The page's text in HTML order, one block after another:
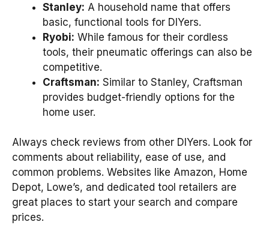
Stanley: A household name that offers
basic, functional tools for DIYers.
Ryobi: While famous for their cordless
tools, their pneumatic offerings can also be
competitive.
Craftsman: Similar to Stanley, Craftsman
provides budget-friendly options for the
home user.
Always check reviews from other DIYers. Look for
comments about reliability, ease of use, and
common problems. Websites like Amazon, Home
Depot, Lowe’s, and dedicated tool retailers are
great places to start your search and compare
prices.